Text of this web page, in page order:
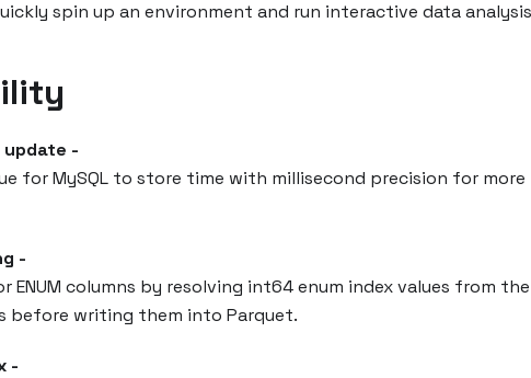
spin up an environment and run interactive data
update -
for MySQL to store time with millisecond precision for more
-
ENUM columns by resolving int64 enum index values from the
before writing them into Parquet.
-